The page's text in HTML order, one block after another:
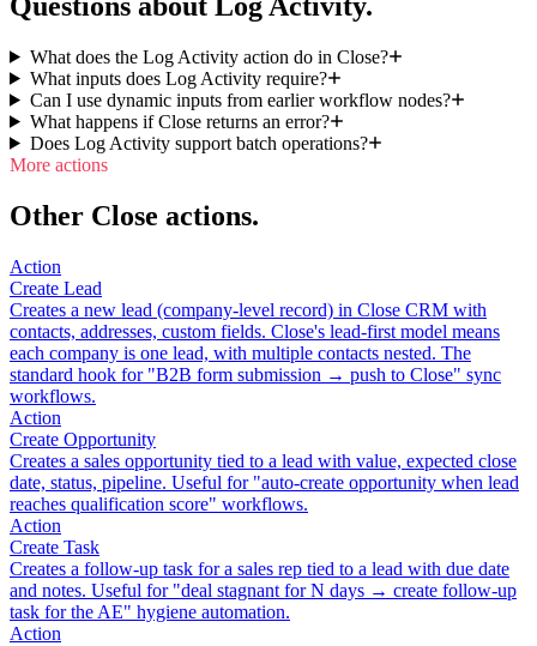
What does the Log Activity action do in Close?
What inputs does Log Activity require?
Can I use dynamic inputs from earlier workflow nodes?
What happens if Close returns an error?
Does Log Activity support batch operations?
More actions
Other Close actions.
Action
Create Lead
Creates a new lead (company-level record) in Close CRM with
contacts, addresses, custom fields. Close's lead-first model means
each company is one lead, with multiple contacts nested. The
standard hook for "B2B form submission → push to Close" sync
workflows.
Action
Create Opportunity
Creates a sales opportunity tied to a lead with value, expected close
date, status, pipeline. Useful for "auto-create opportunity when lead
reaches qualification score" workflows.
Action
Create Task
Creates a follow-up task for a sales rep tied to a lead with due date
and notes. Useful for "deal stagnant for N days → create follow-up
task for the AE" hygiene automation.
Action